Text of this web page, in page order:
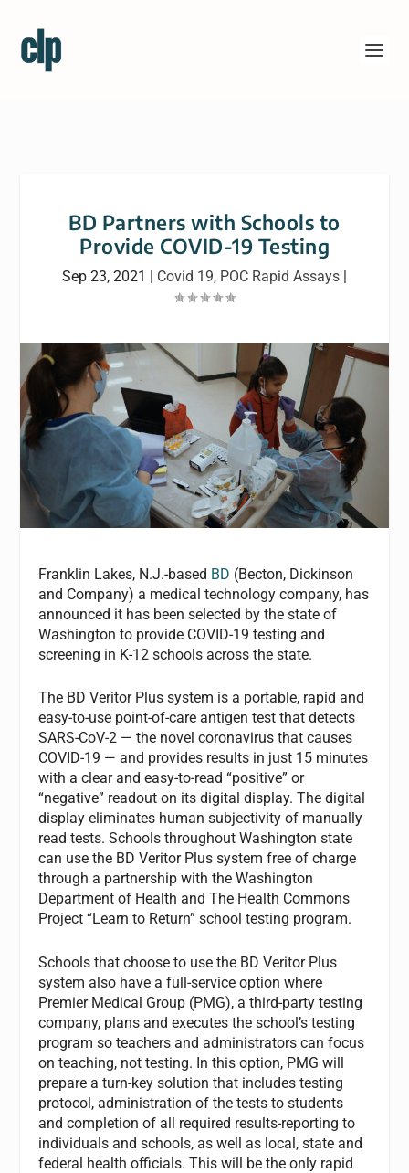
BD Partners with Schools to
Provide COVID-19 Testing
Sep 23, 2021 | Covid 19, POC Rapid Assays |
Franklin Lakes, N.J.-based BD (Becton, Dickinson
and Company) a medical technology company, has
announced it has been selected by the state of
Washington to provide COVID-19 testing and
screening in K-12 schools across the state.
The BD Veritor Plus system is a portable, rapid and
easy-to-use point-of-care antigen test that detects
SARS-CoV-2 — the novel coronavirus that causes
COVID-19 — and provides results in just 15 minutes
with a clear and easy-to-read “positive” or
“negative” readout on its digital display. The digital
display eliminates human subjectivity of manually
read tests. Schools throughout Washington state
can use the BD Veritor Plus system free of charge
through a partnership with the Washington
Department of Health and The Health Commons
Project “Learn to Return” school testing program.
Schools that choose to use the BD Veritor Plus
system also have a full-service option where
Premier Medical Group (PMG), a third-party testing
company, plans and executes the school’s testing
program so teachers and administrators can focus
on teaching, not testing. In this option, PMG will
prepare a turn-key solution that includes testing
protocol, administration of the tests to students
and completion of all required results-reporting to
individuals and schools, as well as local, state and
federal health officials. This will be the only rapid